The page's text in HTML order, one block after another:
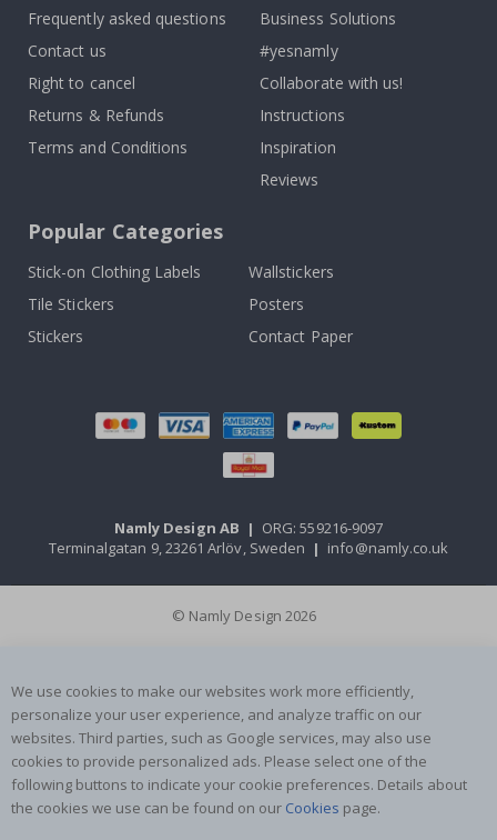
Frequently asked questions
Contact us
Right to cancel
Returns & Refunds
Terms and Conditions
Business Solutions
#yesnamly
Collaborate with us!
Instructions
Inspiration
Reviews
Popular Categories
Stick-on Clothing Labels
Wallstickers
Tile Stickers
Posters
Stickers
Contact Paper
Namly Design AB | ORG: 559216-9097
Terminalgatan 9, 23261 Arlöv, Sweden | info@namly.co.uk
© Namly Design 2026
We use cookies to make our websites work more efficiently,
personalize your user experience, and analyze traffic on our
websites. Third parties, such as Google services, may also use
cookies to provide personalized ads. Please select one of the
following buttons to indicate your cookie preferences. Details about
the cookies we use can be found on our Cookies page.